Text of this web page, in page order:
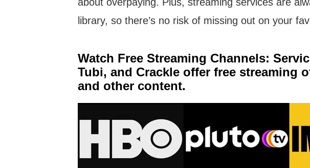
library, so there’s no risk of missing out on your
Watch Free Streaming Channels:
Tubi, and Crackle offer free streaming
and other content.